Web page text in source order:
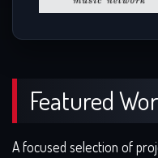
Featured
A focused selection of